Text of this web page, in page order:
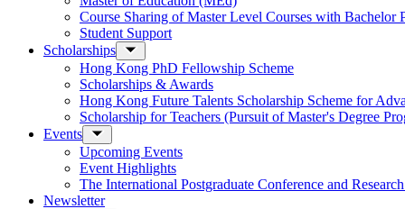
Course Sharing of Master Level Courses with Bachelor
Student Support
Scholarships
Hong Kong PhD Fellowship Scheme
Scholarships & Awards
Hong Kong Future Talents Scholarship Scheme for
Scholarship for Teachers (Pursuit of Master's Degree
Events
Upcoming Events
Event Highlights
The International Postgraduate Conference and
Newsletter